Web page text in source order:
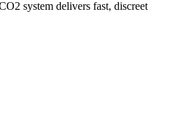
system delivers fast, discreet